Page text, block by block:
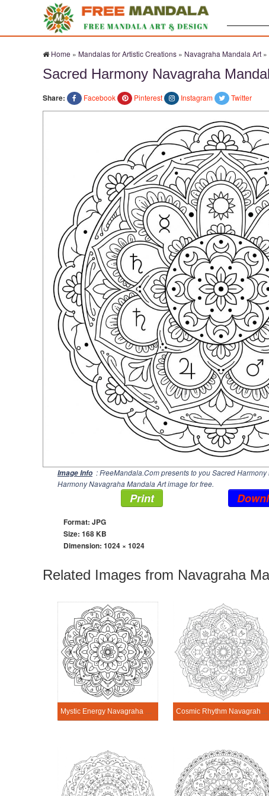
Home » Mandalas for Artistic Creations » Navagraha Mandala Art »
Sacred Harmony Navagraha
Share: Facebook Pinterest Instagram Twitter
Image Info : FreeMandala.Com presents to you Sacred
Harmony Navagraha Mandala Art image for free.
Print
Format: JPG
Size: 168 KB
Dimension: 1024 × 1024
Related Images from Navagraha
Mystic Energy Navagraha Mandala Art Cosmic Rhythm Navagraha Mandala Art